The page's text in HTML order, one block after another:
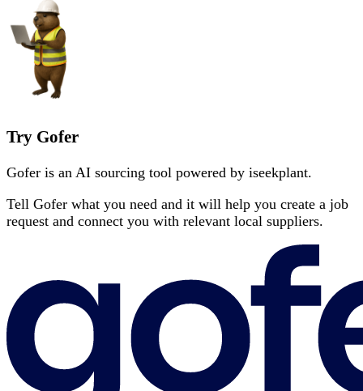
Try Gofer
Gofer is an AI sourcing tool powered by iseekplant.
Tell Gofer what you need and it will help you create a job
request and connect you with relevant local suppliers.